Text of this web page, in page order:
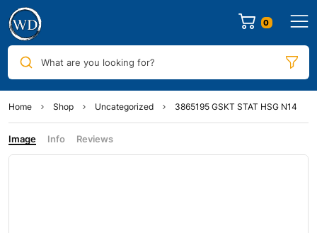
0
What are you looking for?
Home Shop Uncategorized 3865195 GSKT STAT HSG N14
Image Info Reviews